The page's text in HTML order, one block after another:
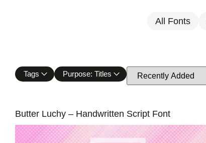
All Fonts
Tags Purpose: Titles
Butter Luchy – Handwritten Script Font